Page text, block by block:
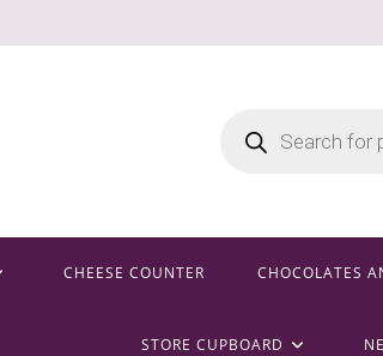
search
CHEESE COUNTER CHOCOLATES
STORE CUPBOARD